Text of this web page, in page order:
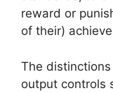
reward or
of their)
The
output controls